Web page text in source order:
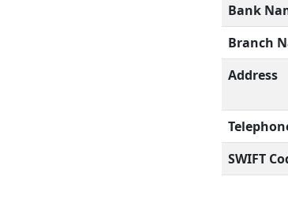
Bank
Branch
Address
SWIFT